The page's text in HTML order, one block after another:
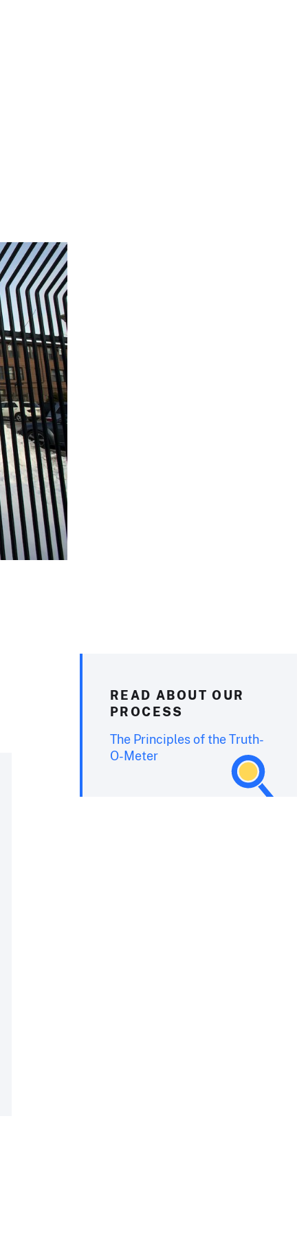
READ ABOUT OUR
PROCESS
The Principles of the Truth-
O-Meter